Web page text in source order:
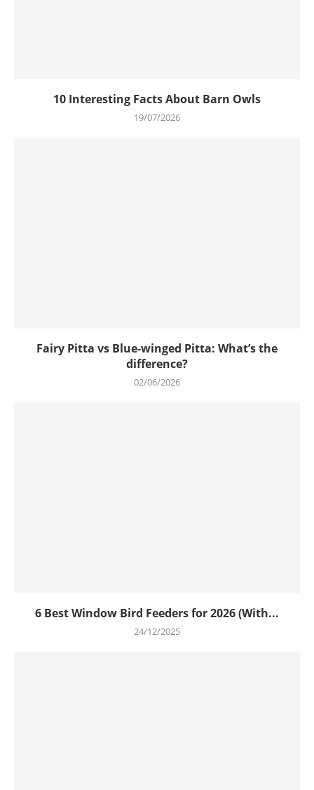
10 Interesting Facts About Barn Owls
19/07/2026
Fairy Pitta vs Blue-winged Pitta: What’s the
difference?
02/06/2026
6 Best Window Bird Feeders for 2026 (With...
24/12/2025